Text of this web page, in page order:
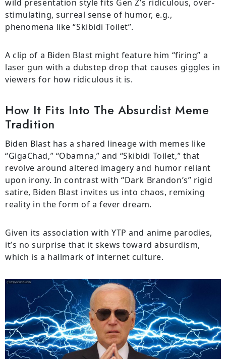
wild presentation style fits Gen Z’s ridiculous, over-
stimulating, surreal sense of humor, e.g.,
phenomena like “Skibidi Toilet”.
A clip of a Biden Blast might feature him “firing” a
laser gun with a dubstep drop that causes giggles in
viewers for how ridiculous it is.
How It Fits Into The Absurdist Meme
Tradition
Biden Blast has a shared lineage with memes like
“GigaChad,” “Obamna,” and “Skibidi Toilet,” that
revolve around altered imagery and humor reliant
upon irony. In contrast with “Dark Brandon’s” rigid
satire, Biden Blast invites us into chaos, remixing
reality in the form of a fever dream.
Given its association with YTP and anime parodies,
it’s no surprise that it skews toward absurdism,
which is a hallmark of internet culture.